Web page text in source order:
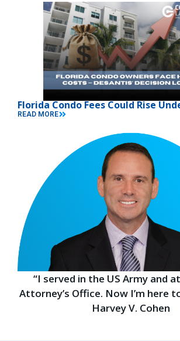
Florida Condo Fees Could Rise
READ MORE
“I served in the US Army and
Attorney’s Office. Now I’m here
Harvey V. Cohen